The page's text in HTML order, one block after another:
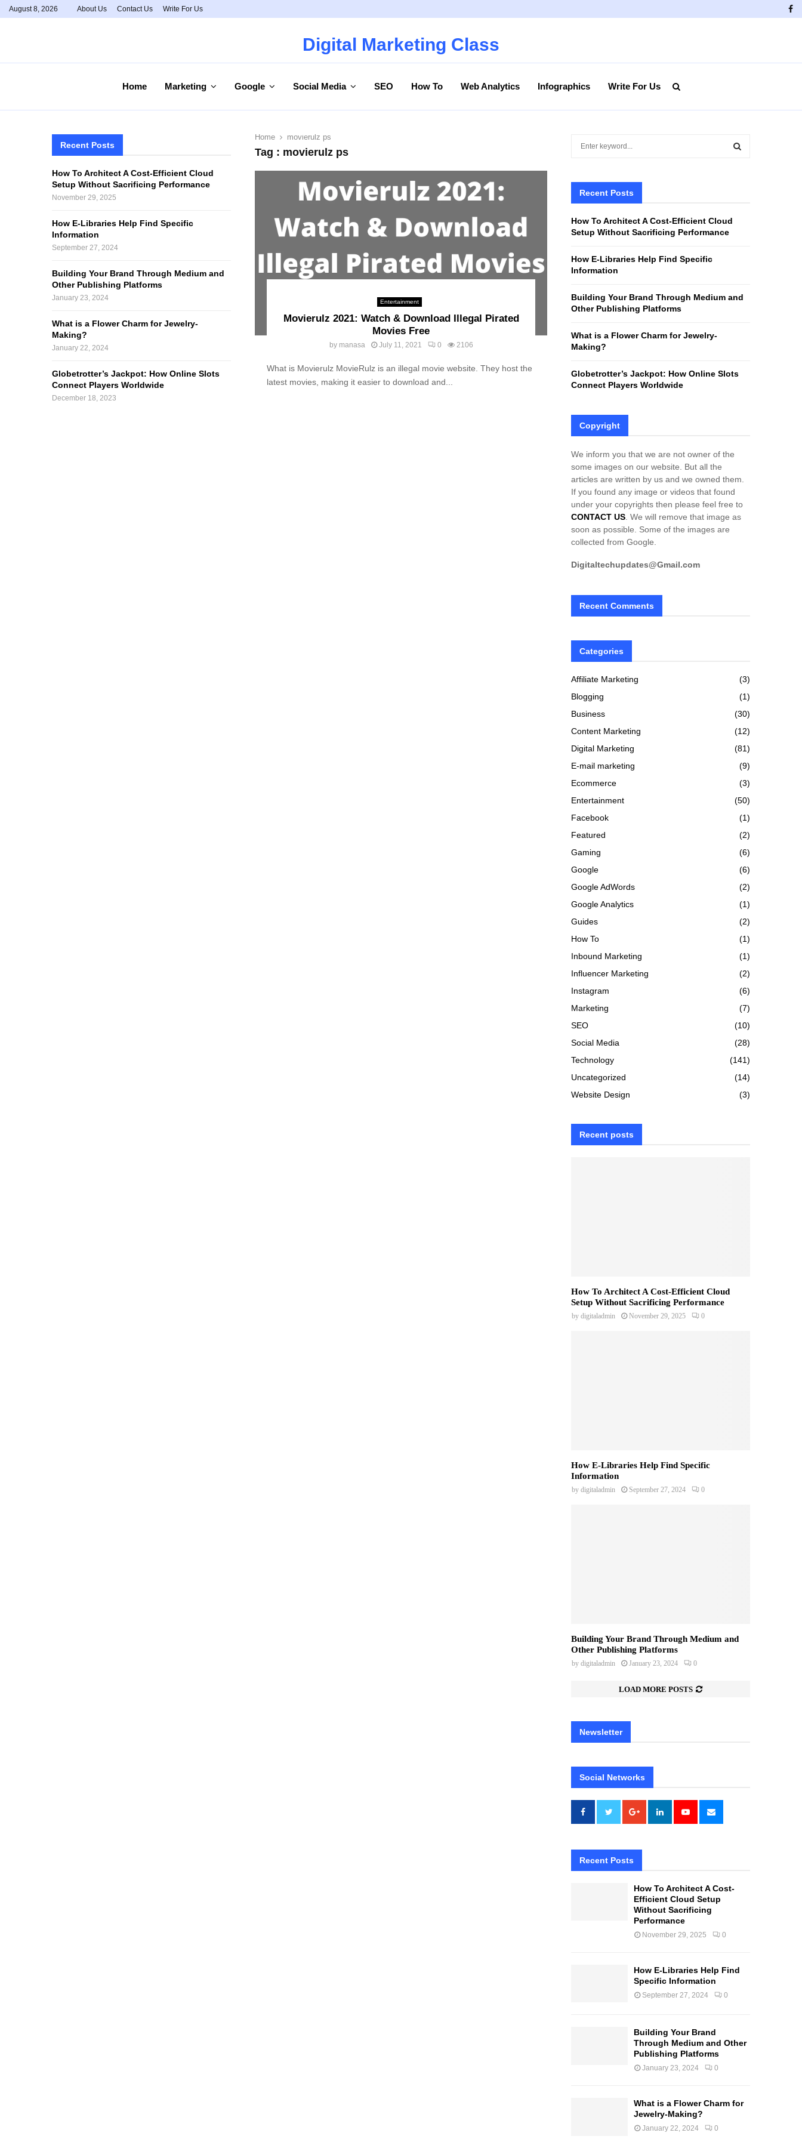
August 8, 2026 About Us Contact Us Write For Us
Digital Marketing Class
Home Marketing Google Social Media SEO How To Web Analytics Infographics Write For Us
Home movierulz ps
Tag : movierulz ps
Entertainment
Movierulz 2021: Watch & Download Illegal Pirated
Movies Free
by manasa July 11, 2021 0 2106
What is Movierulz MovieRulz is an illegal movie website. They host the
latest movies, making it easier to download and...
Recent Posts
How To Architect A Cost-Efficient Cloud
Setup Without Sacrificing Performance
November 29, 2025
How E-Libraries Help Find Specific
Information
September 27, 2024
Building Your Brand Through Medium and
Other Publishing Platforms
January 23, 2024
What is a Flower Charm for Jewelry-
Making?
January 22, 2024
Globetrotter’s Jackpot: How Online Slots
Connect Players Worldwide
December 18, 2023
h
o
Recent Posts
How To Architect A Cost-Efficient Cloud
Setup Without Sacrificing Performance
How E-Libraries Help Find Specific
Information
Building Your Brand Through Medium and
Other Publishing Platforms
What is a Flower Charm for Jewelry-
Making?
Globetrotter’s Jackpot: How Online Slots
Connect Players Worldwide
Copyright
We inform you that we are not owner of the
some images on our website. But all the
articles are written by us and we owned them.
If you found any image or videos that found
under your copyrights then please feel free to
CONTACT US . We will remove that image as
soon as possible. Some of the images are
collected from Google.
Digitaltechupdates@Gmail.com
Recent Comments
Categories
Affiliate Marketing
(3)
Blogging
(1)
Business
(30)
Content Marketing
(12)
Digital Marketing
(81)
E-mail marketing
(9)
Ecommerce
(3)
Entertainment
(50)
Facebook
(1)
Featured
(2)
Gaming
(6)
Google
(6)
Google AdWords
(2)
Google Analytics
(1)
Guides
(2)
How To
(1)
Inbound Marketing
(1)
Influencer Marketing
(2)
Instagram
(6)
Marketing
(7)
SEO
(10)
Social Media
(28)
Technology
(141)
Uncategorized
(14)
Website Design
(3)
Recent posts
How To Architect A Cost-Efficient Cloud
Setup Without Sacrificing Performance
by digitaladmin November 29, 2025 0
How E-Libraries Help Find Specific
Information
by digitaladmin September 27, 2024 0
Building Your Brand Through Medium and
Other Publishing Platforms
by digitaladmin January 23, 2024 0
LOAD MORE POSTS
Newsletter
Social Networks
Recent Posts
How To Architect A Cost-
Efficient Cloud Setup
Without Sacrificing
Performance
November 29, 2025 0
How E-Libraries Help Find
Specific Information
September 27, 2024 0
Building Your Brand
Through Medium and Other
Publishing Platforms
January 23, 2024 0
What is a Flower Charm for
Jewelry-Making?
January 22, 2024 0